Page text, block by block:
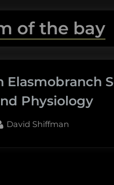
of the bay
Physiology
By
David Shiffman